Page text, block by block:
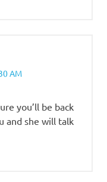
AM
you’ll be back
and she will talk